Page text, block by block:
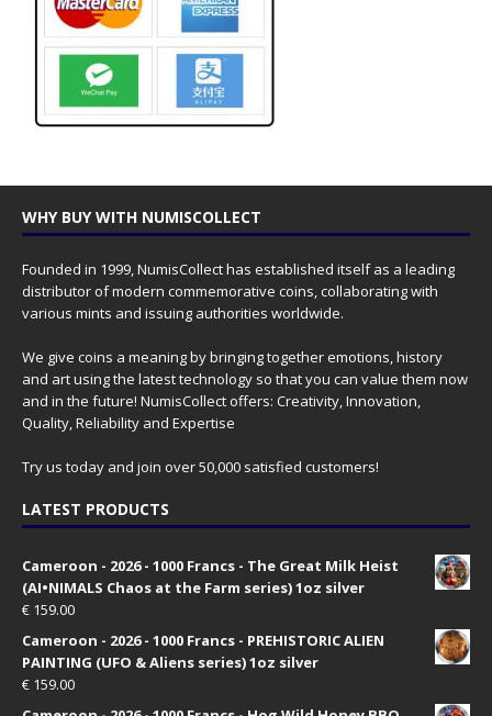
WHY BUY WITH NUMISCOLLECT
Founded in 1999, NumisCollect has established itself as a leading
distributor of modern commemorative coins, collaborating with
various mints and issuing authorities worldwide.
We give coins a meaning by bringing together emotions, history
and art using the latest technology so that you can value them now
and in the future! NumisCollect offers: Creativity, Innovation,
Quality, Reliability and Expertise
Try us today and join over 50,000 satisfied customers!
LATEST PRODUCTS
Cameroon - 2026 - 1000 Francs - The Great Milk Heist
(AI•NIMALS Chaos at the Farm series) 1oz silver
€ 159.00
Cameroon - 2026 - 1000 Francs - PREHISTORIC ALIEN
PAINTING (UFO & Aliens series) 1oz silver
€ 159.00